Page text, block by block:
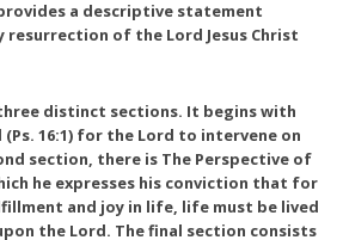
a descriptive statement
of the Lord Jesus Christ
distinct sections. It begins with
(Ps. 16:1) for the Lord to intervene on
section, there is The Perspective of
he expresses his conviction that for
and joy in life, life must be lived
the Lord. The final section consists